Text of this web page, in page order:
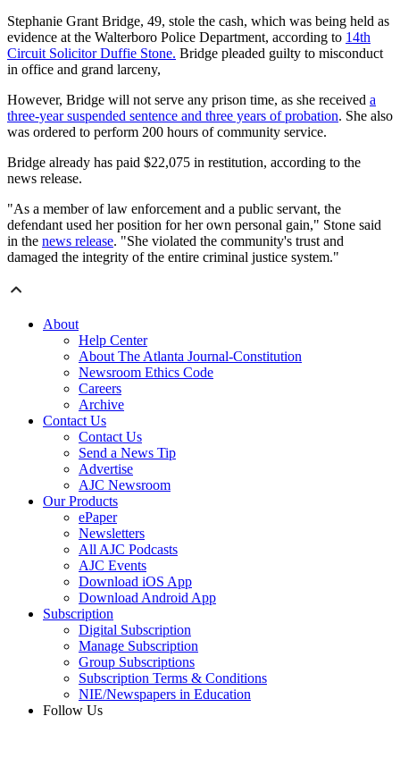
Stephanie Grant Bridge, 49, stole the cash, which was being held as
evidence at the Walterboro Police Department, according to 14th
Circuit Solicitor Duffie Stone. Bridge pleaded guilty to misconduct
in office and grand larceny,
However, Bridge will not serve any prison time, as she received a
three-year suspended sentence and three years of probation. She also
was ordered to perform 200 hours of community service.
Bridge already has paid $22,075 in restitution, according to the
news release.
"As a member of law enforcement and a public servant, the
defendant used her position for her own personal gain," Stone said
in the news release. "She violated the community's trust and
damaged the integrity of the entire criminal justice system."
About
Help Center
About The Atlanta Journal-Constitution
Newsroom Ethics Code
Careers
Archive
Contact Us
Contact Us
Send a News Tip
Advertise
AJC Newsroom
Our Products
ePaper
Newsletters
All AJC Podcasts
AJC Events
Download iOS App
Download Android App
Subscription
Digital Subscription
Manage Subscription
Group Subscriptions
Subscription Terms & Conditions
NIE/Newspapers in Education
Follow Us